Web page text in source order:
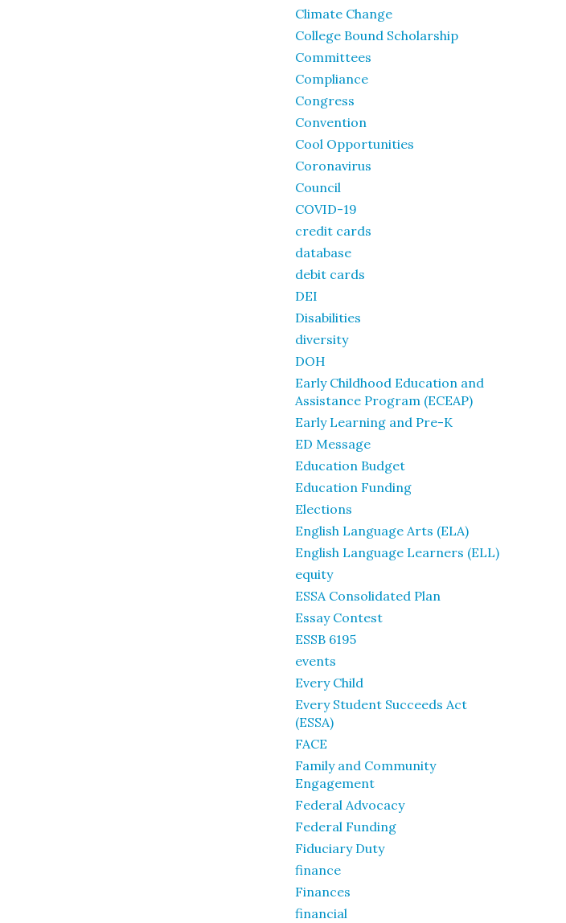
Climate Change
College Bound Scholarship
Committees
Compliance
Congress
Convention
Cool Opportunities
Coronavirus
Council
COVID-19
credit cards
database
debit cards
DEI
Disabilities
diversity
DOH
Early Childhood Education and
Assistance Program (ECEAP)
Early Learning and Pre-K
ED Message
Education Budget
Education Funding
Elections
English Language Arts (ELA)
English Language Learners (ELL)
equity
ESSA Consolidated Plan
Essay Contest
ESSB 6195
events
Every Child
Every Student Succeeds Act
(ESSA)
FACE
Family and Community
Engagement
Federal Advocacy
Federal Funding
Fiduciary Duty
finance
Finances
financial